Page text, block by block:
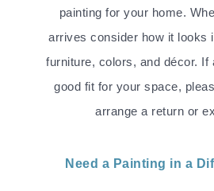
painting for your home.
arrives consider how it looks
furniture, colors, and décor. If
good fit for your space,
arrange a return or
Need a Painting in a